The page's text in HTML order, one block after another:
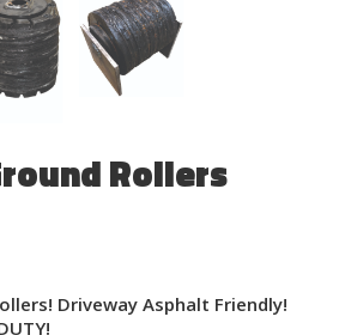
Rollers
Driveway Asphalt Friendly!